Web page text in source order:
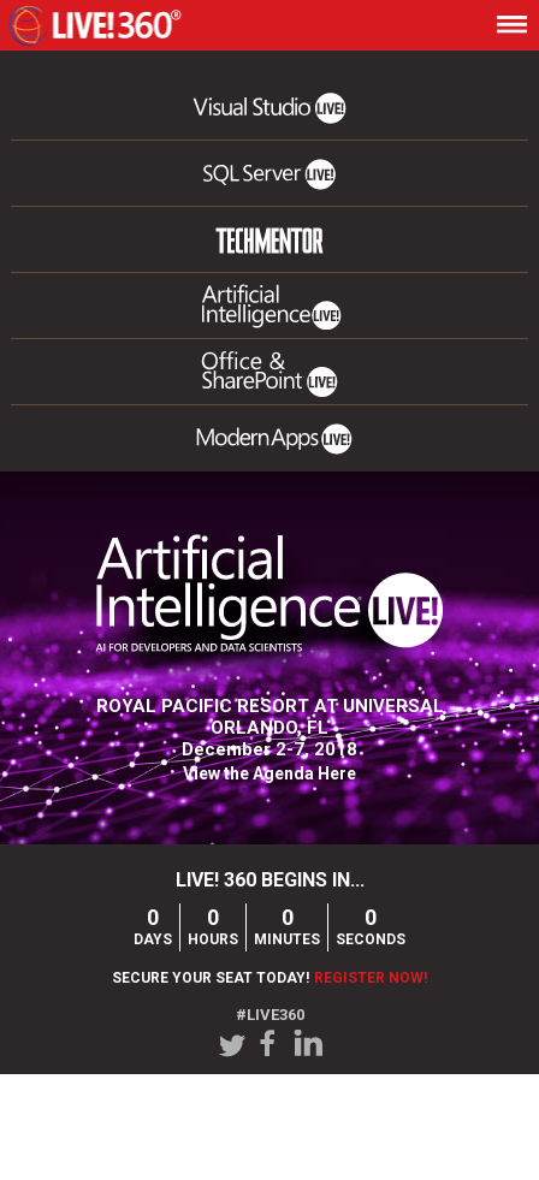
ROYAL PACIFIC RESORT AT UNIVERSAL
ORLANDO, FL
December 2-7, 2018
View the Agenda Here
LIVE! 360 BEGINS IN...
SECURE YOUR SEAT TODAY! REGISTER NOW!
0
DAYS
0
HOURS
0
MINUTES
0
SECONDS
#LIVE360